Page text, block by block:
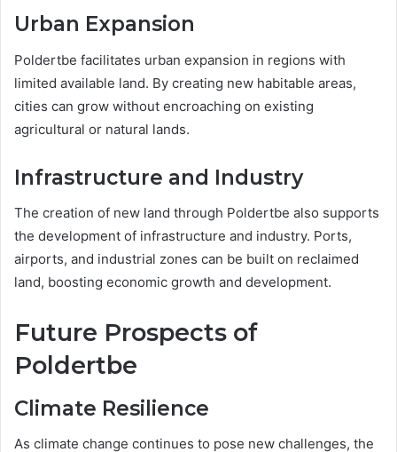
Urban Expansion
Poldertbe facilitates urban expansion in regions with
limited available land. By creating new habitable areas,
cities can grow without encroaching on existing
agricultural or natural lands.
Infrastructure and Industry
The creation of new land through Poldertbe also supports
the development of infrastructure and industry. Ports,
airports, and industrial zones can be built on reclaimed
land, boosting economic growth and development.
Future Prospects of
Poldertbe
Climate Resilience
As climate change continues to pose new challenges, the